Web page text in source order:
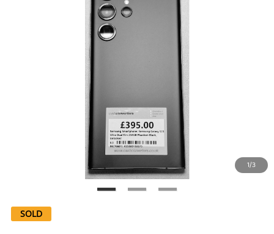
Consoles & Equipment
Musical Instruments
Search
1/3
SOLD